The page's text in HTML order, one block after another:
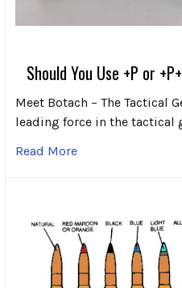
Should You Use +P or
Meet Botach – The Tactical
leading force in the tactical
Read More